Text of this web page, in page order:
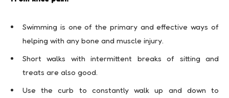
Swimming is one of the primary and effective ways of
helping with any bone and muscle injury.
Short walks with intermittent breaks of sitting and
treats are also good.
Use the curb to constantly walk up and down to